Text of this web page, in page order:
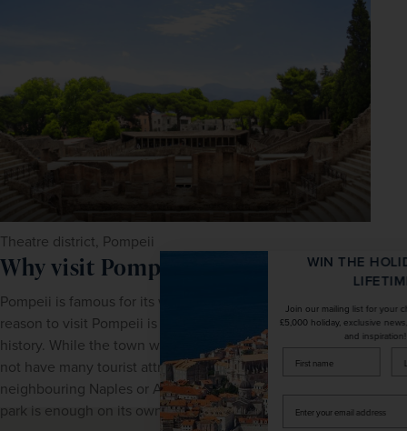
Theatre district, Pompeii
Why visit Pompeii?
Pompeii is famous for its well-preserved ruins. So the top
reason to visit Pompeii is of course, for the extraordinary
history. While the town which is home to the ruins does
not have many tourist attractions, compared to the
neighbouring Naples or Amalfi Coast, the archaeological
park is enough on its own.
WIN THE HOLIDAY OF A
Join our mailing list for your chance to win a
£5,000 holiday, exclusive news, offers, rewards
firstName LastName
Enter
your